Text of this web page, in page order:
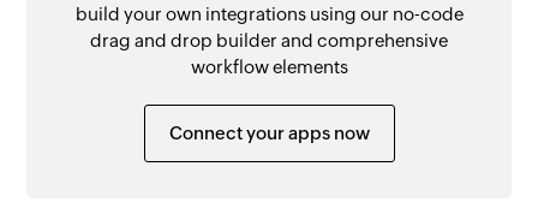
build your own integrations using our no-code
drag and drop builder and comprehensive
workflow elements
Connect your apps now